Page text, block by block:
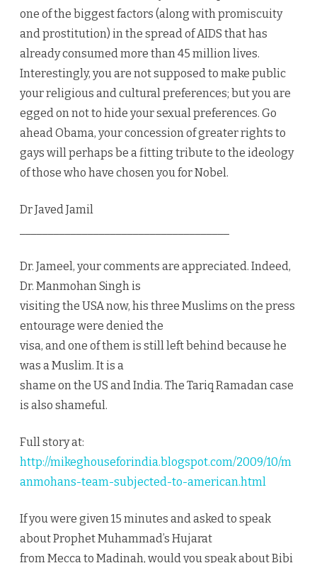
one of the biggest factors (along with promiscuity
and prostitution) in the spread of AIDS that has
already consumed more than 45 million lives.
Interestingly, you are not supposed to make public
your religious and cultural preferences; but you are
egged on not to hide your sexual preferences. Go
ahead Obama, your concession of greater rights to
gays will perhaps be a fitting tribute to the ideology
of those who have chosen you for Nobel.
Dr Javed Jamil
Dr. Jameel, your comments are appreciated. Indeed,
Dr. Manmohan Singh is
visiting the USA now, his three Muslims on the press
entourage were denied the
visa, and one of them is still left behind because he
was a Muslim. It is a
shame on the US and India. The Tariq Ramadan case
is also shameful.
Full story at:
http://mikeghouseforindia.blogspot.com/2009/10/m
anmohans-team-subjected-to-american.html
If you were given 15 minutes and asked to speak
about Prophet Muhammad’s Hujarat
from Mecca to Madinah, would you speak about Bibi